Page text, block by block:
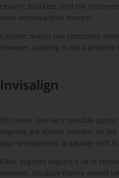
ceramic brackets until the
work embrace their braces!
Ceramic braces use composite
However, staining is not a
Invisalign
Of course, one very invisible option
aligners are almost invisible on
your orthodontist, gradually shift
Clear aligners require a lot of
However, because they’re almost